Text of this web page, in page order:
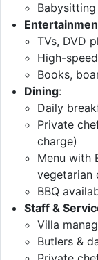
TVs, DVD
High-
Books,
Dining:
Daily
Private
charge)
Menu with
vegetarian
BBQ
Staff &
Villa
Butlers &